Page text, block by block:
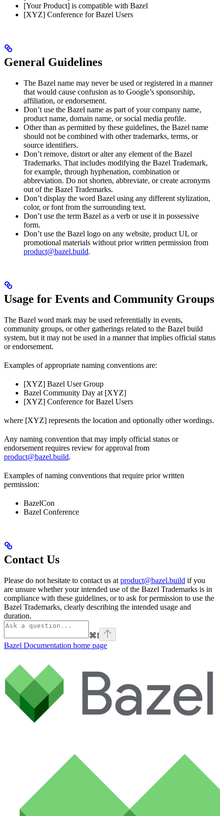
[Your Product] is compatible with Bazel
[XYZ] Conference for Bazel Users
General Guidelines
The Bazel name may never be used or registered in a manner
that would cause confusion as to Google’s sponsorship,
affiliation, or endorsement.
Don’t use the Bazel name as part of your company name,
product name, domain name, or social media profile.
Other than as permitted by these guidelines, the Bazel name
should not be combined with other trademarks, terms, or
source identifiers.
Don’t remove, distort or alter any element of the Bazel
Trademarks. That includes modifying the Bazel Trademark,
for example, through hyphenation, combination or
abbreviation. Do not shorten, abbreviate, or create acronyms
out of the Bazel Trademarks.
Don’t display the word Bazel using any different stylization,
color, or font from the surrounding text.
Don’t use the term Bazel as a verb or use it in possessive
form.
Don’t use the Bazel logo on any website, product UI, or
promotional materials without prior written permission from
product@bazel.build.
Usage for Events and Community Groups
The Bazel word mark may be used referentially in events,
community groups, or other gatherings related to the Bazel build
system, but it may not be used in a manner that implies official status
or endorsement.
Examples of appropriate naming conventions are:
[XYZ] Bazel User Group
Bazel Community Day at [XYZ]
[XYZ] Conference for Bazel Users
where [XYZ] represents the location and optionally other wordings.
Any naming convention that may imply official status or
endorsement requires review for approval from
product@bazel.build.
Examples of naming conventions that require prior written
permission:
BazelCon
Bazel Conference
Contact Us
Please do not hesitate to contact us at product@bazel.build if you
are unsure whether your intended use of the Bazel Trademarks is in
compliance with these guidelines, or to ask for permission to use the
Bazel Trademarks, clearly describing the intended usage and
duration.
⌘I
Bazel Documentation home page